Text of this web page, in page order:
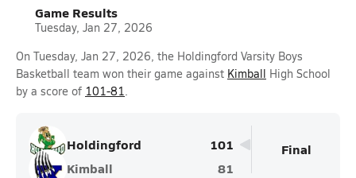
Game Results
Tuesday, Jan 27, 2026
On Tuesday, Jan 27, 2026, the Holdingford Varsity Boys
Basketball team won their game against Kimball High School
by a score of 101-81.
Holdingford
101
Kimball
81
Final